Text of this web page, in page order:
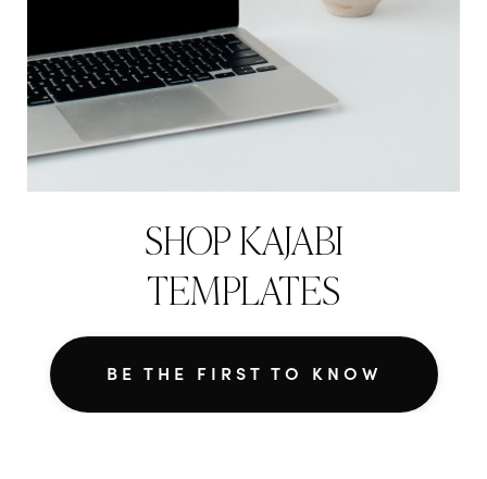
SHOP KAJABI
TEMPLATES
BE THE FIRST TO KNOW